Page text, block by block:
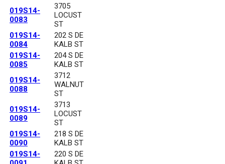
019S14-
0083
3705
LOCUST
ST
019S14-
0084
202 S DE
KALB ST
019S14-
0085
204 S DE
KALB ST
019S14-
0088
3712
WALNUT
ST
019S14-
0089
3713
LOCUST
ST
019S14-
0090
218 S DE
KALB ST
019S14-
220 S DE